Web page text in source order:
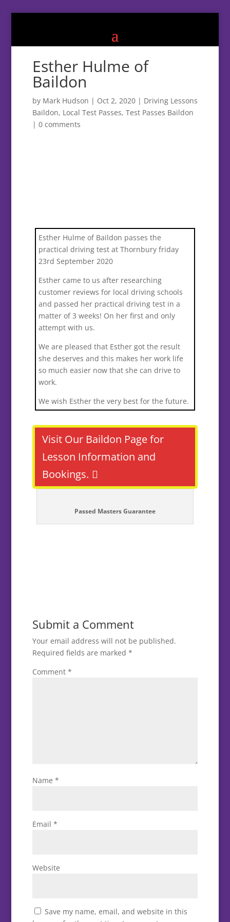
Esther Hulme of
Baildon
by Mark Hudson | Oct 2, 2020| Driving Lessons
Baildon, Local Test Passes, Test Passes Baildon
| 0 comments
Esther Hulme of Baildon passes the
practical driving test at Thornbury friday
23rd September 2020
Esther came to us after researching
customer reviews for local driving schools
and passed her practical driving test in a
matter of 3 weeks! On her first and only
attempt with us.
We are pleased that Esther got the result
she deserves and this makes her work life
so much easier now that she can drive to
work.
We wish Esther the very best for the future.
Visit Our Baildon Page for
Lesson Information and
Bookings.
Passed Masters Guarantee
Submit a Comment
Your email address will not be published.
Required fields are marked *
Comment *
Name *
Email *
Website
Save my name, email, and website in this